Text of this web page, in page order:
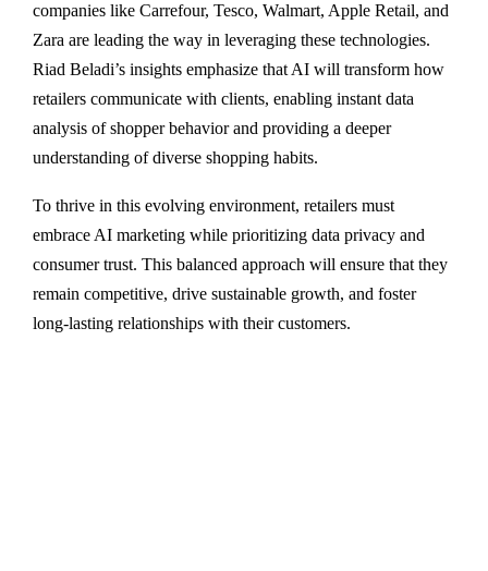
companies like Carrefour, Tesco, Walmart, Apple Retail, and
Zara are leading the way in leveraging these technologies.
Riad Beladi’s insights emphasize that AI will transform how
retailers communicate with clients, enabling instant data
analysis of shopper behavior and providing a deeper
understanding of diverse shopping habits.
To thrive in this evolving environment, retailers must
embrace AI marketing while prioritizing data privacy and
consumer trust. This balanced approach will ensure that they
remain competitive, drive sustainable growth, and foster
long-lasting relationships with their customers.